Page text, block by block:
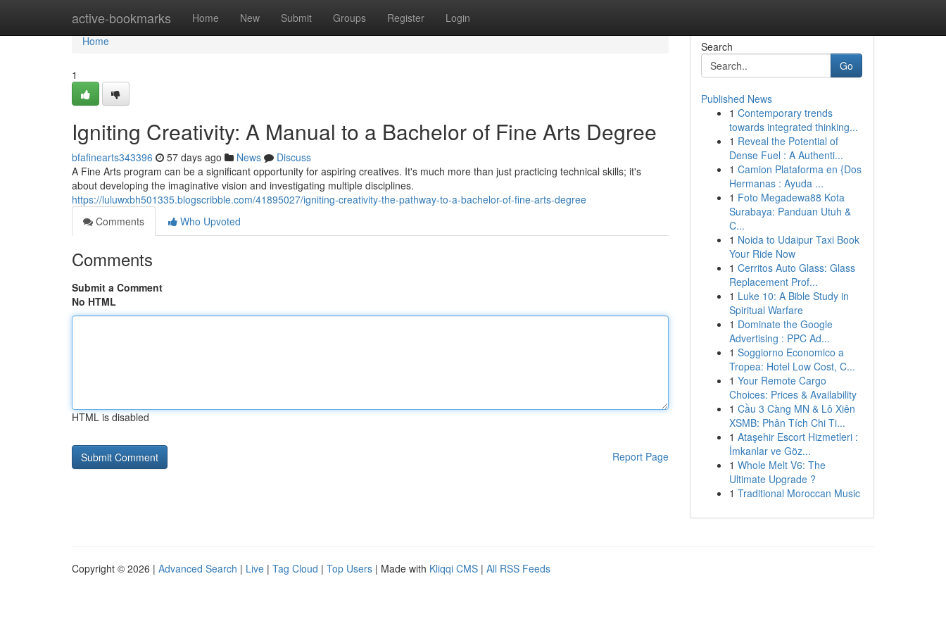
active-bookmarks Home New Submit Groups Register Login
Home
Home
1
Igniting Creativity: A Manual to a Bachelor of Fine Arts Degree
bfafinearts343396 57 days ago News
Discuss
A Fine Arts program can be a significant opportunity for aspiring creatives. It's much more than just practicing technical skills; it's
about developing the imaginative vision and investigating multiple disciplines.
https://luluwxbh501335.blogscribble.com/41895027/igniting-creativity-the-pathway-to-a-bachelor-of-fine-arts-degree
Comments
Who Upvoted
Comments
Submit a Comment
No HTML
HTML is disabled
Report Page
Search
Go
Published News
1 Contemporary trends
towards integrated thinking...
1 Reveal the Potential of
Dense Fuel : A Authenti...
1 Camion Plataforma en {Dos
Hermanas : Ayuda ...
1 Foto Megadewa88 Kota
Surabaya: Panduan Utuh &
C...
1 Noida to Udaipur Taxi Book
Your Ride Now
1 Cerritos Auto Glass: Glass
Replacement Prof...
1 Luke 10: A Bible Study in
Spiritual Warfare
1 Dominate the Google
Advertising : PPC Ad...
1 Soggiorno Economico a
Tropea: Hotel Low Cost, C...
1 Your Remote Cargo
Choices: Prices & Availability
1 Cầu 3 Càng MN & Lô Xiên
XSMB: Phân Tích Chi Ti...
1 Ataşehir Escort Hizmetleri :
İmkanlar ve Göz...
1 Whole Melt V6: The
Ultimate Upgrade ?
1 Traditional Moroccan Music
Copyright © 2026 | Advanced Search | Live | Tag Cloud | Top Users | Made with Kliqqi CMS | All RSS Feeds